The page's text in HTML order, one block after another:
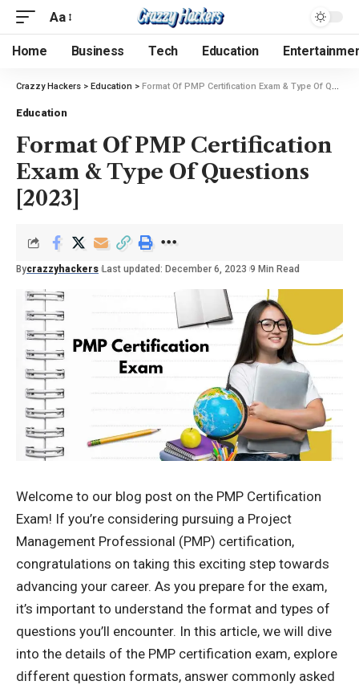
Aa
Home Business Tech Education
Crazzy Hackers > Education > Format Of PMP Certification Exam & Type Of Questions [2023]
Education
Format Of PMP Certification
Exam & Type Of Questions
[2023]
Bycrazzyhackers Last updated: December 6, 2023 9 Min Read
Welcome to our blog post on the PMP Certification
Exam! If you’re considering pursuing a Project
Management Professional (PMP) certification,
congratulations on taking this exciting step towards
advancing your career. As you prepare for the exam,
it’s important to understand the format and types of
questions you’ll encounter. In this article, we will dive
into the details of the PMP certification exam, explore
different question formats, answer commonly asked